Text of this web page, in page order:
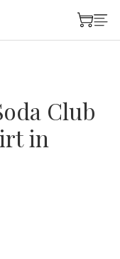
Club
in